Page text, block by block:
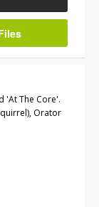
'At The Core'.
Orator